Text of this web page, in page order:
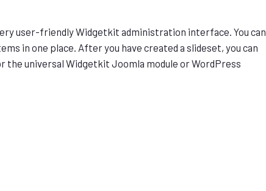
user-friendly Widgetkit administration interface. You can
in one place. After you have created a slideset, you can
the universal Widgetkit Joomla module or WordPress